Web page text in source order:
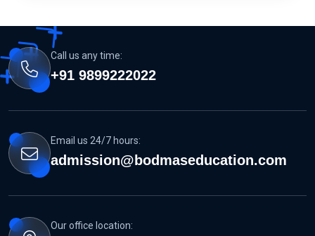
Call us any time:
+91 9899222022
Email us 24/7 hours:
admission@bodmaseducation.com
Our office location: